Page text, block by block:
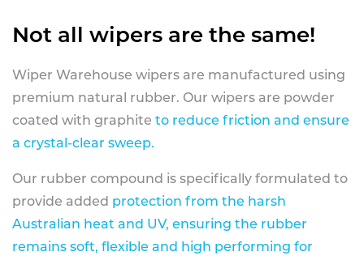
Not all wipers are the same!
Wiper Warehouse wipers are manufactured using
premium natural rubber. Our wipers are powder
coated with graphite to reduce friction and ensure
a crystal-clear sweep.
Our rubber compound is specifically formulated to
provide added protection from the harsh
Australian heat and UV, ensuring the rubber
remains soft, flexible and high performing for